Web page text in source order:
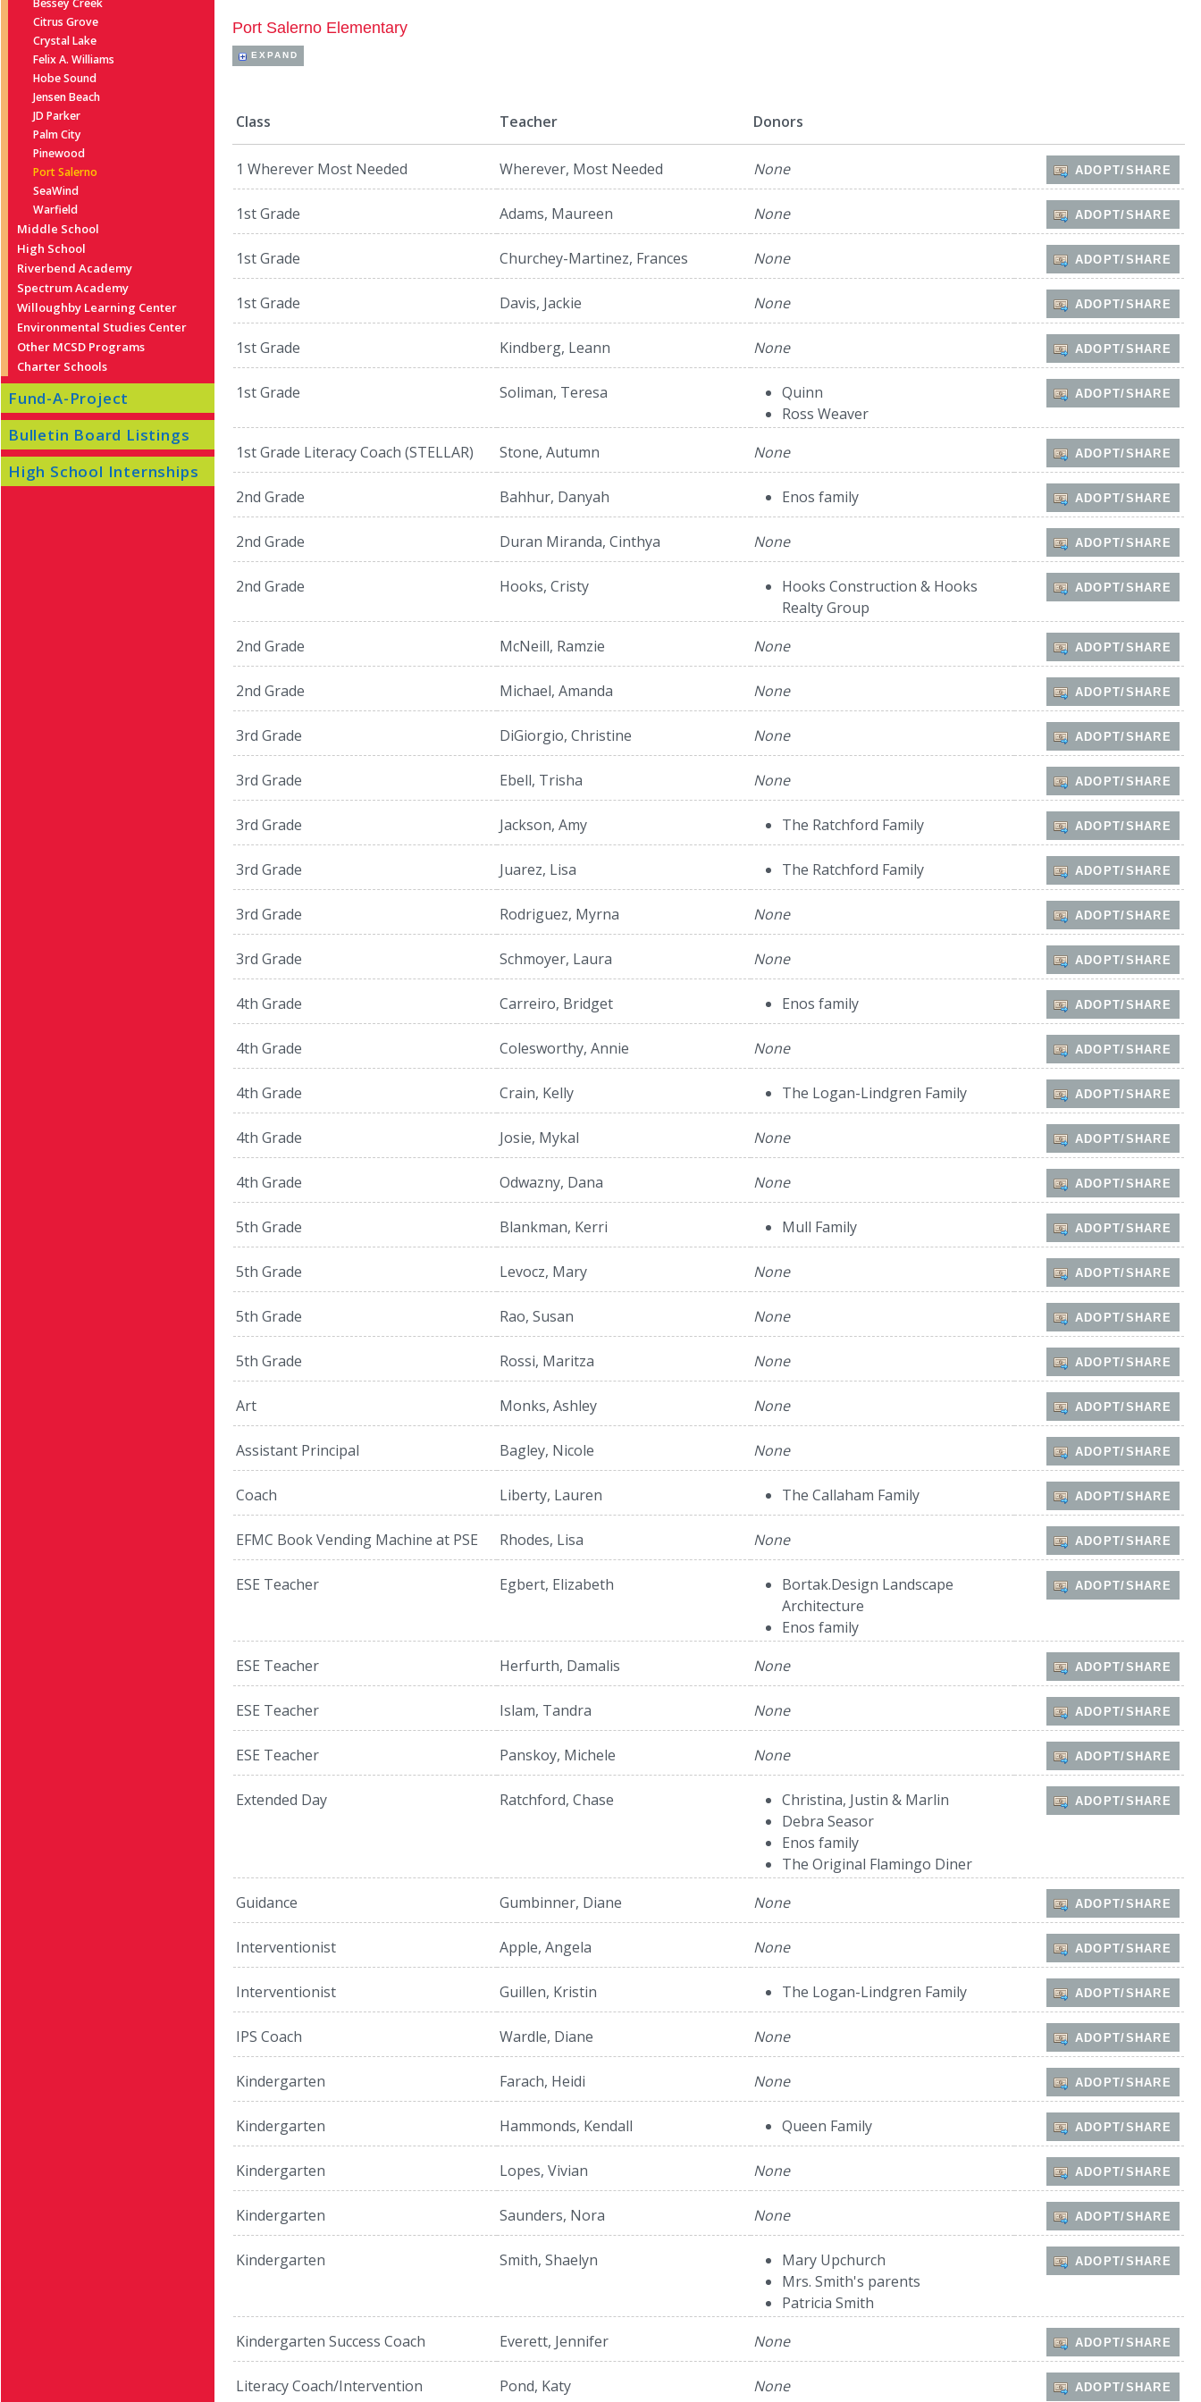
Port Salerno Elementary
EXPAND
Class Teacher Donors
1 Wherever Most Needed Wherever, Most Needed None ADOPT/SHARE
1st Grade Adams, Maureen None ADOPT/SHARE
1st Grade Churchey-Martinez, Frances None ADOPT/SHARE
1st Grade Davis, Jackie None ADOPT/SHARE
1st Grade Kindberg, Leann None ADOPT/SHARE
1st Grade Soliman, Teresa
Quinn
Ross Weaver
ADOPT/SHARE
1st Grade Literacy Coach (STELLAR) Stone, Autumn None ADOPT/SHARE
2nd Grade Bahhur, Danyah Enos family ADOPT/SHARE
2nd Grade Duran Miranda, Cinthya None ADOPT/SHARE
2nd Grade Hooks, Cristy
Hooks Construction & Hooks
Realty Group
ADOPT/SHARE
2nd Grade McNeill, Ramzie None ADOPT/SHARE
2nd Grade Michael, Amanda None ADOPT/SHARE
3rd Grade DiGiorgio, Christine None ADOPT/SHARE
3rd Grade Ebell, Trisha None ADOPT/SHARE
3rd Grade Jackson, Amy The Ratchford Family ADOPT/SHARE
3rd Grade Juarez, Lisa The Ratchford Family ADOPT/SHARE
3rd Grade Rodriguez, Myrna None ADOPT/SHARE
3rd Grade Schmoyer, Laura None ADOPT/SHARE
4th Grade Carreiro, Bridget Enos family ADOPT/SHARE
4th Grade Colesworthy, Annie None ADOPT/SHARE
4th Grade Crain, Kelly The Logan-Lindgren Family ADOPT/SHARE
4th Grade Josie, Mykal None ADOPT/SHARE
4th Grade Odwazny, Dana None ADOPT/SHARE
5th Grade Blankman, Kerri Mull Family ADOPT/SHARE
5th Grade Levocz, Mary None ADOPT/SHARE
5th Grade Rao, Susan None ADOPT/SHARE
5th Grade Rossi, Maritza None ADOPT/SHARE
Art Monks, Ashley None ADOPT/SHARE
Assistant Principal Bagley, Nicole None ADOPT/SHARE
Coach Liberty, Lauren The Callaham Family ADOPT/SHARE
EFMC Book Vending Machine at PSE Rhodes, Lisa None ADOPT/SHARE
ESE Teacher Egbert, Elizabeth
Bortak.Design Landscape
Architecture
Enos family
ADOPT/SHARE
ESE Teacher Herfurth, Damalis None ADOPT/SHARE
ESE Teacher Islam, Tandra None ADOPT/SHARE
ESE Teacher Panskoy, Michele None ADOPT/SHARE
Extended Day Ratchford, Chase
Christina, Justin & Marlin
Debra Seasor
Enos family
The Original Flamingo Diner
ADOPT/SHARE
Guidance Gumbinner, Diane None ADOPT/SHARE
Interventionist Apple, Angela None ADOPT/SHARE
Interventionist Guillen, Kristin The Logan-Lindgren Family ADOPT/SHARE
IPS Coach Wardle, Diane None ADOPT/SHARE
Kindergarten Farach, Heidi None ADOPT/SHARE
Kindergarten Hammonds, Kendall Queen Family ADOPT/SHARE
Kindergarten Lopes, Vivian None ADOPT/SHARE
Kindergarten Saunders, Nora None ADOPT/SHARE
Kindergarten Smith, Shaelyn
Mary Upchurch
Mrs. Smith's parents
Patricia Smith
ADOPT/SHARE
Kindergarten Success Coach Everett, Jennifer None ADOPT/SHARE
Literacy Coach/Intervention Pond, Katy None ADOPT/SHARE
Bessey Creek
Citrus Grove
Crystal Lake
Felix A. Williams
Hobe Sound
Jensen Beach
JD Parker
Palm City
Pinewood
Port Salerno
SeaWind
Warfield
Middle School
High School
Riverbend Academy
Spectrum Academy
Willoughby Learning Center
Environmental Studies Center
Other MCSD Programs
Charter Schools
Fund-A-Project
Bulletin Board Listings
High School Internships